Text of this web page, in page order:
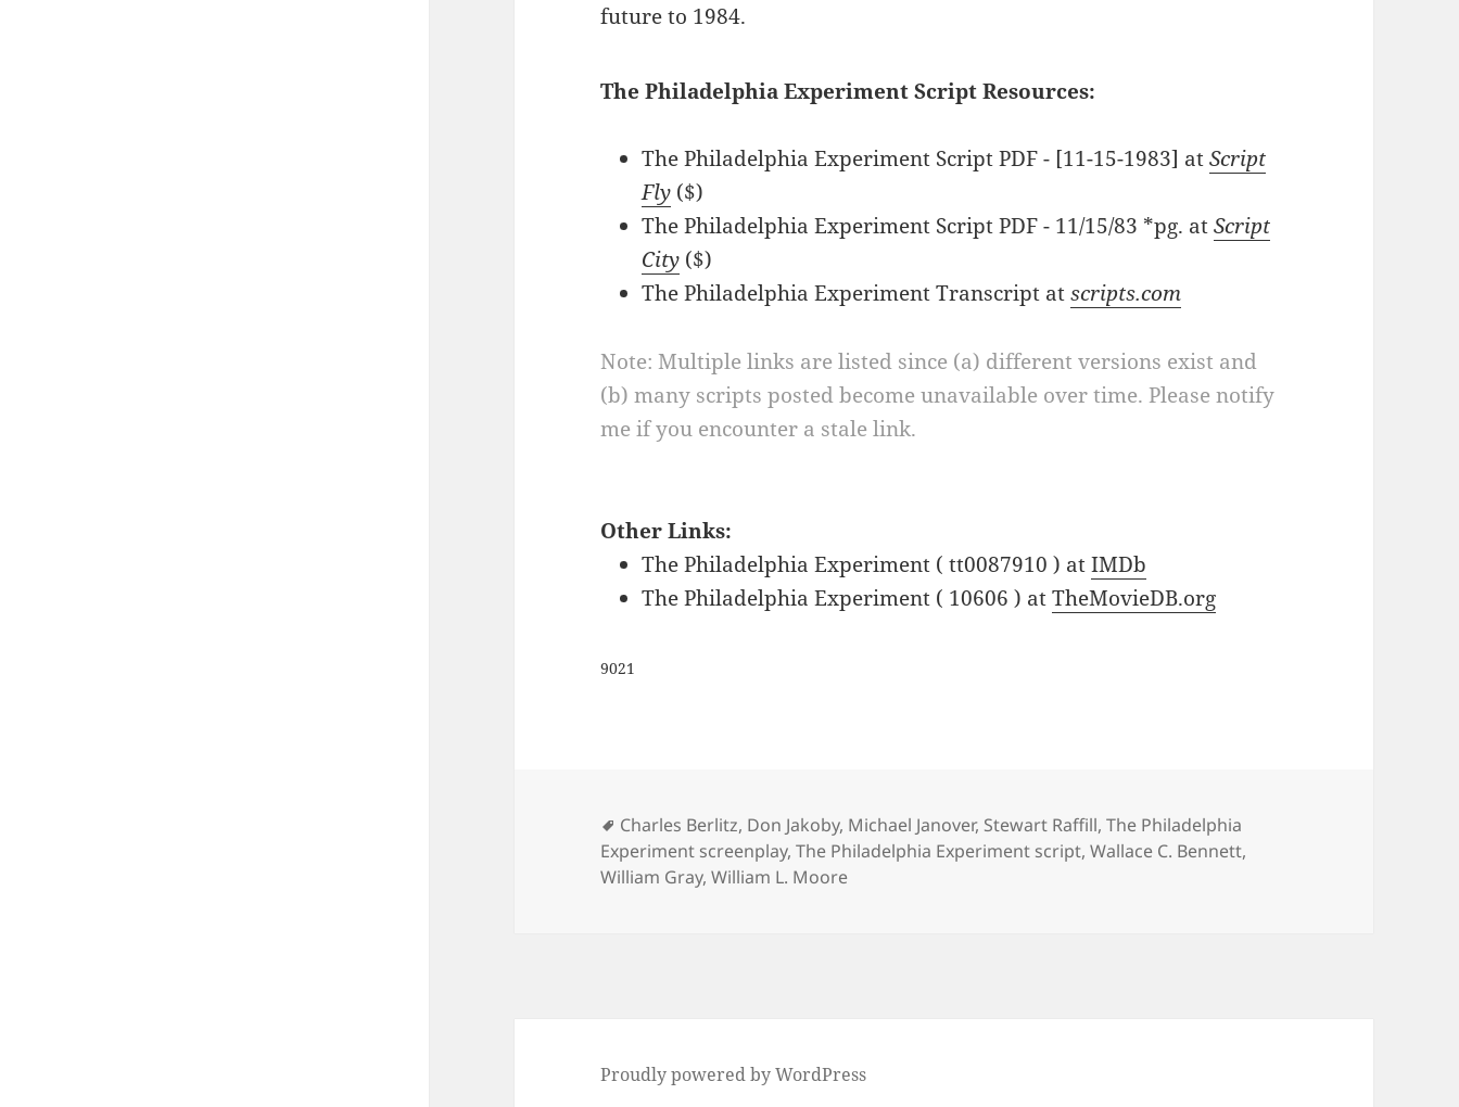
future to 1984.
The Philadelphia Experiment Script Resources:
The Philadelphia Experiment Script PDF - [11-15-1983] atScript
Fly ($)
The Philadelphia Experiment Script PDF - 11/15/83 *pg. atScript
City ($)
The Philadelphia Experiment Transcript atscripts.com
Note: Multiple links are listed since (a) different versions exist and
(b) many scripts posted become unavailable over time. Please notify
me if you encounter a stale link.
Other Links:
The Philadelphia Experiment ( tt0087910 ) atIMDb
The Philadelphia Experiment ( 10606 ) atTheMovieDB.org
9021
Tags
Charles Berlitz, Don Jakoby, Michael Janover, Stewart Raffill,The Philadelphia
Experiment screenplay,The Philadelphia Experiment script,Wallace C. Bennett,
William Gray,William L. Moore
Proudly powered by WordPress